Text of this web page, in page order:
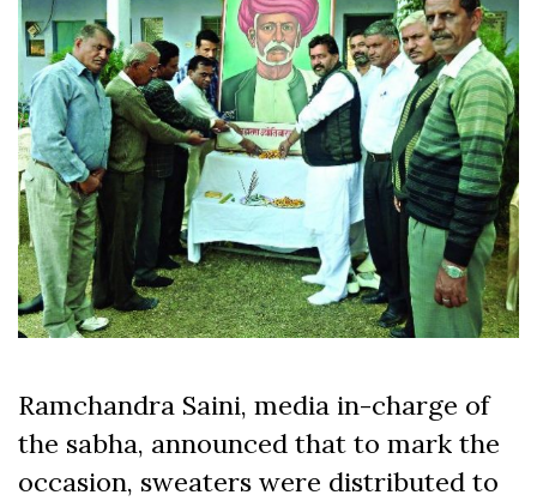
Ramchandra Saini, media in-charge of
the sabha, announced that to mark the
occasion, sweaters were distributed to